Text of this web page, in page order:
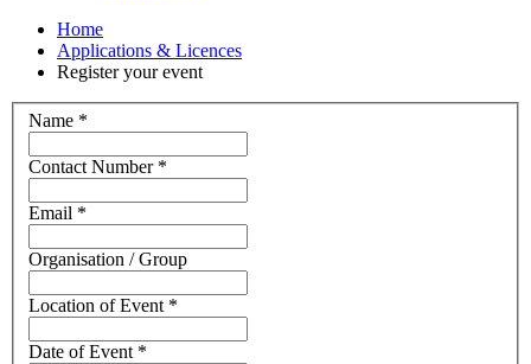
Home
Applications & Licences
Register your event
Name *
Contact Number *
Email *
Organisation / Group
Location of Event *
Date of Event *